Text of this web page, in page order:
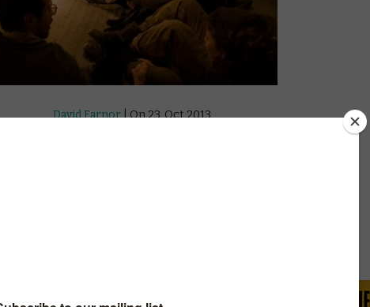
David Farnor| On 23, Oct 2013
2012’s trio of cult-based dramas with a